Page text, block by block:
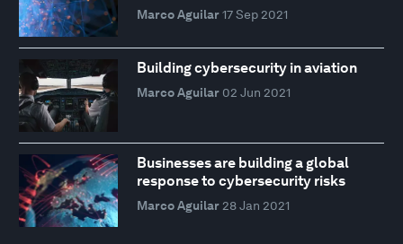
Marco Aguilar 17 Sep 2021
Building cybersecurity in aviation
Marco Aguilar 02 Jun 2021
Businesses are building a global
response to cybersecurity risks
Marco Aguilar 28 Jan 2021